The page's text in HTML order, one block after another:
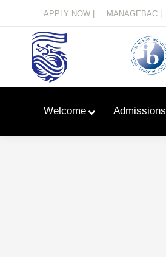
APPLY NOW | MANAGEBAC |
Welcome Admissions